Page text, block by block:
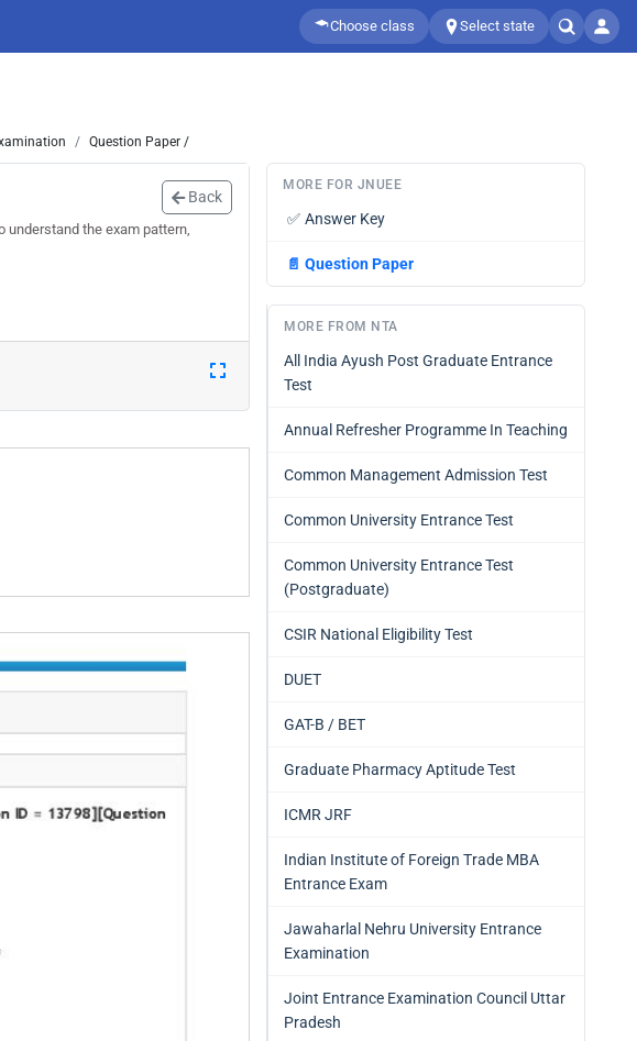
Choose class Select state
Question Paper /
Back
understand the exam pattern,
MORE FOR JNUEE
✅ Answer Key
📄 Question Paper
MORE FROM NTA
All India Ayush Post Graduate Entrance
Test
Annual Refresher Programme In Teaching
Common Management Admission Test
Common University Entrance Test
Common University Entrance Test
(Postgraduate)
CSIR National Eligibility Test
DUET
GAT-B / BET
Graduate Pharmacy Aptitude Test
ICMR JRF
Indian Institute of Foreign Trade MBA
Entrance Exam
Jawaharlal Nehru University Entrance
Examination
Joint Entrance Examination Council Uttar
Pradesh